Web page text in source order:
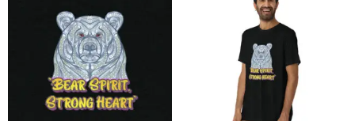
$17.91
through
$22.03
has
multiple
variants.
The
options
may
$21.96
multiple
variants.
The
options
may